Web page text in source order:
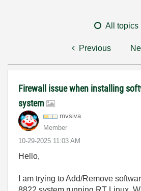
All topics
Previous
Firewall issue when installing
system
mvsiva
Member
‎10-29-2025 11:03 AM
Hello,
I am trying to Add/Remove